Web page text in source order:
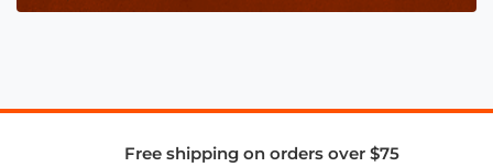
Free shipping on orders over $75